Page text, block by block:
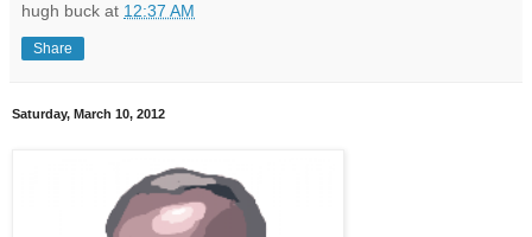
hugh buck at 12:37 AM
Share
Saturday, March 10, 2012